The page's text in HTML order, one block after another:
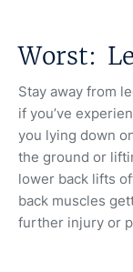
Worst:
Stay away from
if you’ve
you lying down
the ground or
lower back lifts
back muscles
further injury or